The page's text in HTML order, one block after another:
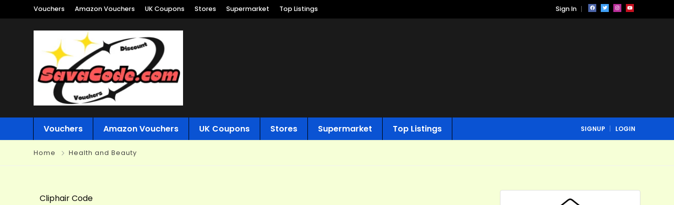
Vouchers Amazon Vouchers UK Coupons Stores Supermarket Top Listings Sign In
Vouchers Amazon Vouchers UK Coupons Stores Supermarket Top Listings SIGNUP LOGIN
Home Health and Beauty
Cliphair Code